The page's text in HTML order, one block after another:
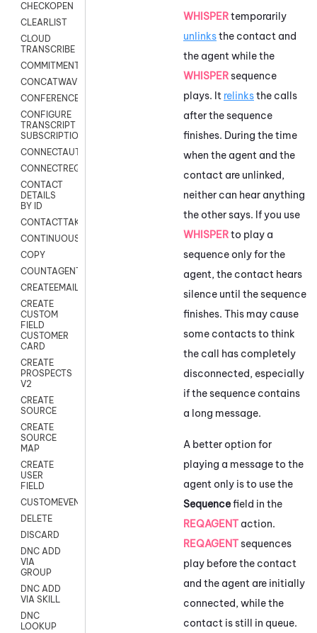
CHECKOPEN
CLEARLIST
CLOUD
TRANSCRIBE
COMMITMENT
CONCATWAV
CONFERENCE
CONFIGURE
TRANSCRIPT
SUBSCRIPTION
CONNECTAUTH
CONNECTREQUEST
CONTACT
DETAILS
BY ID
CONTACTTAKEOVER
CONTINUOUSTRANSCRIPTION
COPY
COUNTAGENTS
CREATEEMAIL
CREATE
CUSTOM
FIELD
CUSTOMER
CARD
CREATE
PROSPECTS
V2
CREATE
SOURCE
CREATE
SOURCE
MAP
CREATE
USER
FIELD
CUSTOMEVENT
DELETE
DISCARD
DNC ADD
VIA
GROUP
DNC ADD
VIA SKILL
DNC
LOOKUP
WHISPERtemporarily
unlinksthe contact and
the agent while the
WHISPERsequence
plays. It relinksthe calls
after the sequence
finishes. During the time
when the agent and the
contact are unlinked,
neither can hear anything
the other says. If you use
WHISPERto play a
sequence only for the
agent, the contact hears
silence until the sequence
finishes. This may cause
some contacts to think
the call has completely
disconnected, especially
if the sequence contains
a long message.
A better option for
playing a message to the
agent only is to use the
Sequencefield in the
REQAGENT action.
REQAGENTsequences
play before the contact
and the agent are initially
connected, while the
contact is still in queue.